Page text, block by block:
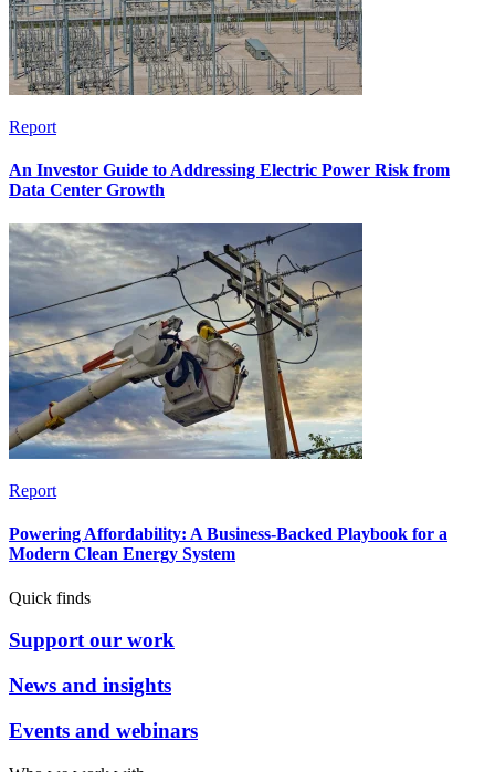
Report
An Investor Guide to Addressing Electric Power Risk from
Data Center Growth
Report
Powering Affordability: A Business-Backed Playbook for a
Modern Clean Energy System
Quick finds
Support our work
News and insights
Events and webinars